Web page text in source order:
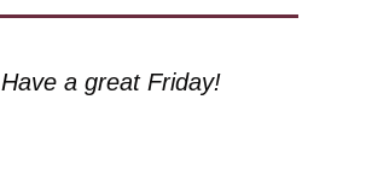
Have a great Friday!